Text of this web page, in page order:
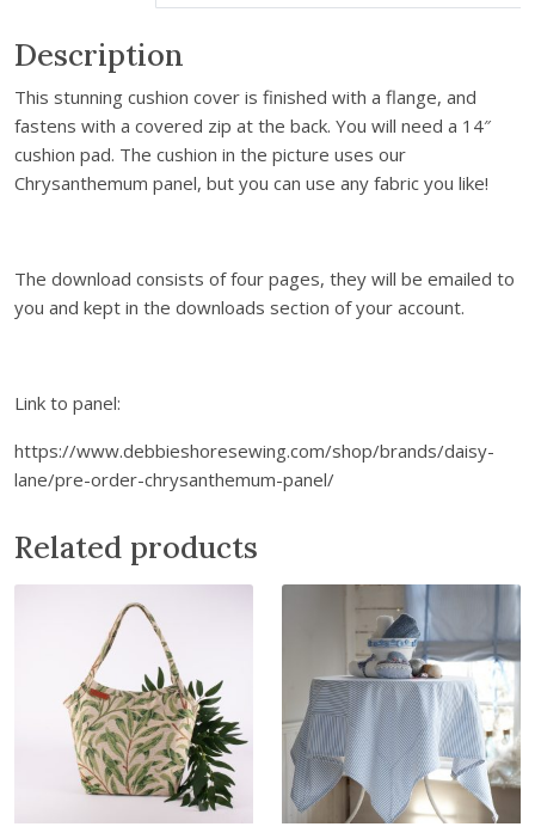
o
e
r
w
i
F
l
g
-
D
w
n
l
t
Description
This stunning cushion cover is finished with a flange, and
fastens with a covered zip at the back. You will need a 14″
cushion pad. The cushion in the picture uses our
Chrysanthemum panel, but you can use any fabric you like!
The download consists of four pages, they will be emailed to
you and kept in the downloads section of your account.
Link to panel:
https://www.debbieshoresewing.com/shop/brands/daisy-
lane/pre-order-chrysanthemum-panel/
Related products